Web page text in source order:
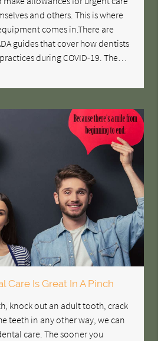
and others. This is where
comes in.There are
guides that cover how dentists
during COVID-19. The…
Care Is Great In A Pinch
knock out an adult tooth, crack
teeth in any other way, we can
care. The sooner you